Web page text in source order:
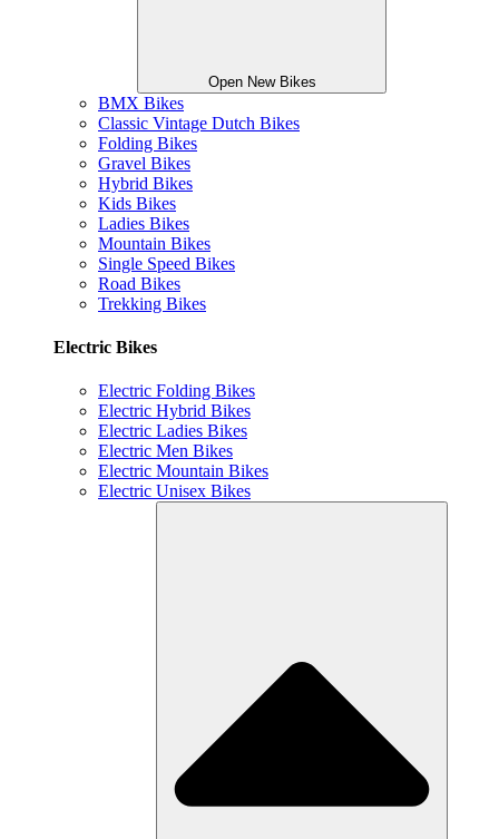
Open New Bikes
BMX Bikes
Classic Vintage Dutch Bikes
Folding Bikes
Gravel Bikes
Hybrid Bikes
Kids Bikes
Ladies Bikes
Mountain Bikes
Single Speed Bikes
Road Bikes
Trekking Bikes
Electric Bikes
Electric Folding Bikes
Electric Hybrid Bikes
Electric Ladies Bikes
Electric Men Bikes
Electric Mountain Bikes
Electric Unisex Bikes